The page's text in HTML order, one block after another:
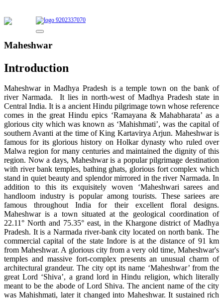
9202337070
Maheshwar
Introduction
Maheshwar in Madhya Pradesh is a temple town on the bank of
river Narmada. It lies in north-west of Madhya Pradesh state in
Central India. It is a ancient Hindu pilgrimage town whose reference
comes in the great Hindu epics ‘Ramayana & Mahabharata’ as a
glorious city which was known as ‘Mahishmati’, was the capital of
southern Avanti at the time of King Kartavirya Arjun. Maheshwar is
famous for its glorious history on Holkar dynasty who ruled over
Malwa region for many centuries and maintained the dignity of this
region. Now a days, Maheshwar is a popular pilgrimage destination
with river bank temples, bathing ghats, glorious fort complex which
stand in quiet beauty and splendor mirrored in the river Narmada. In
addition to this its exquisitely woven ‘Maheshwari sarees and
handloom industry is popular among tourists. These sariees are
famous throughout India for their excellent floral designs.
Maheshwar is a town situated at the geological coordination of
22.11° North and 75.35° east, in the Khargone district of Madhya
Pradesh. It is a Narmada river-bank city located on north bank. The
commercial capital of the state Indore is at the distance of 91 km
from Maheshwar. A glorious city from a very old time, Maheshwar's
temples and massive fort-complex presents an unusual charm of
architectural grandeur. The city opt its name ‘Maheshwar’ from the
great Lord ‘Shiva’, a grand lord in Hindu religion, which literally
meant to be the abode of Lord Shiva. The ancient name of the city
was Mahishmati, later it changed into Maheshwar. It sustained rich